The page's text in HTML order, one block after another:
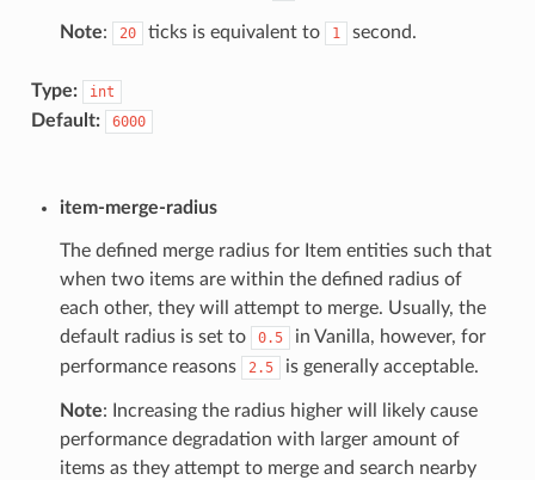
Note: 20 ticks is equivalent to 1 second.
Type: int
Default: 6000
item-merge-radius
The defined merge radius for Item entities such that
when two items are within the defined radius of
each other, they will attempt to merge. Usually, the
default radius is set to
0.5
in Vanilla, however, for
performance reasons
2.5 is generally acceptable.
Note: Increasing the radius higher will likely cause
performance degradation with larger amount of
items as they attempt to merge and search nearby